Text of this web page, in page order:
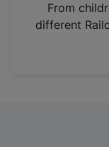
n
From
different